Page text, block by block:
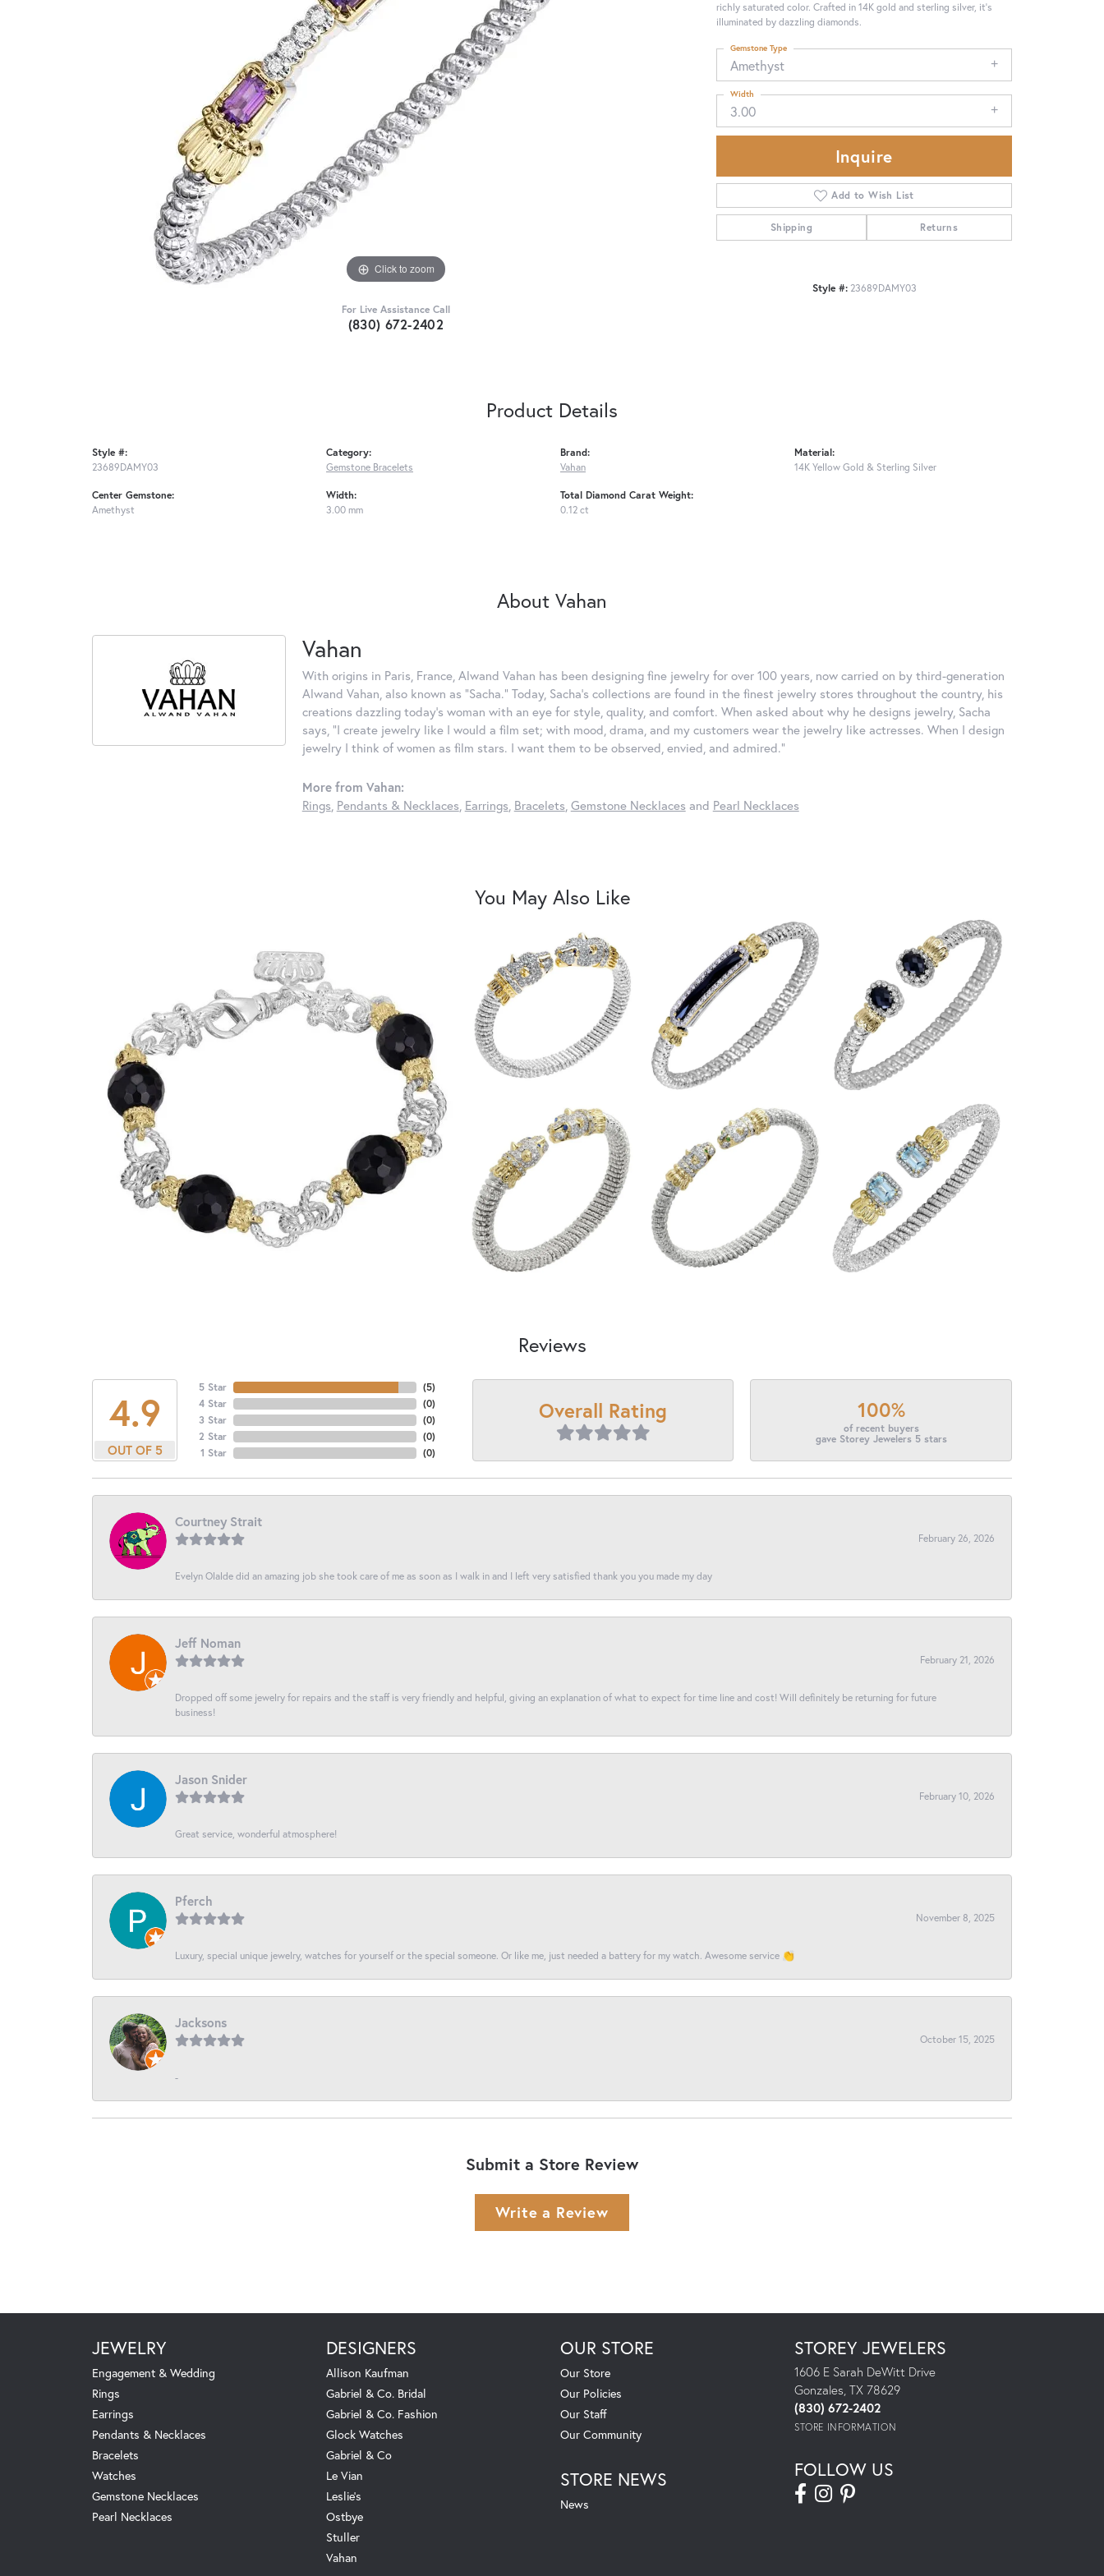
Click to zoom
For Live Assistance Call
(830) 672-2402
richly saturated color. Crafted in 14K gold and sterling silver, it's
illuminated by dazzling diamonds.
Amethyst
Gemstone Type
3.00
Width
Inquire
Add to Wish List
Shipping Returns
Style #: 23689DAMY03
Product Details
Style #:
23689DAMY03
Center Gemstone:
Amethyst
Category:
Gemstone Bracelets
Width:
3.00 mm
Brand:
Vahan
Total Diamond Carat Weight:
0.12 ct
Material:
14K Yellow Gold & Sterling Silver
About Vahan
Vahan
With origins in Paris, France, Alwand Vahan has been designing fine jewelry for over 100 years, now carried on by third-generation
Alwand Vahan, also known as "Sacha." Today, Sacha's collections are found in the finest jewelry stores throughout the country, his
creations dazzling today's woman with an eye for style, quality, and comfort. When asked about why he designs jewelry, Sacha
says, "I create jewelry like I would a film set; with mood, drama, and my customers wear the jewelry like actresses. When I design
jewelry I think of women as film stars. I want them to be observed, envied, and admired."
More from Vahan:
Rings, Pendants & Necklaces, Earrings, Bracelets, Gemstone Necklaces and Pearl Necklaces
You May Also Like
Reviews
4.9
OUT OF 5
5 Star
4 Star
3 Star
2 Star
1 Star
(5)
(0)
(0)
(0)
(0)
Overall Rating 100%
of recent buyers
gave Storey Jewelers 5 stars
Courtney Strait
February 26, 2026
Evelyn Olalde did an amazing job she took care of me as soon as I walk in and I left very satisfied thank you you made my day
Jeff Noman
February 21, 2026
Dropped off some jewelry for repairs and the staff is very friendly and helpful, giving an explanation of what to expect for time line and cost! Will definitely be returning for future
business!
Jason Snider
February 10, 2026
Great service, wonderful atmosphere!
Pferch
November 8, 2025
Luxury, special unique jewelry, watches for yourself or the special someone. Or like me, just needed a battery for my watch. Awesome service 👏
Jacksons
October 15, 2025
-
Submit a Store Review
Write a Review
JEWELRY
Engagement & Wedding
Rings
Earrings
Pendants & Necklaces
Bracelets
Watches
Gemstone Necklaces
Pearl Necklaces
DESIGNERS
Allison Kaufman
Gabriel & Co. Bridal
Gabriel & Co. Fashion
Glock Watches
Gabriel & Co
Le Vian
Leslie's
Ostbye
Stuller
Vahan
OUR STORE
Our Store
Our Policies
Our Staff
Our Community
STORE NEWS
News
STOREY JEWELERS
1606 E Sarah DeWitt Drive
Gonzales, TX 78629
(830) 672-2402
STORE INFORMATION
FOLLOW US